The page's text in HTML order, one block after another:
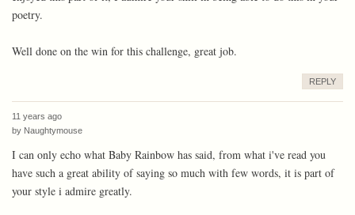
poetry.
Well done on the win for this challenge, great job.
REPLY
11 years ago
by Naughtymouse
I can only echo what Baby Rainbow has said, from what i've read you
have such a great ability of saying so much with few words, it is part of
your style i admire greatly.